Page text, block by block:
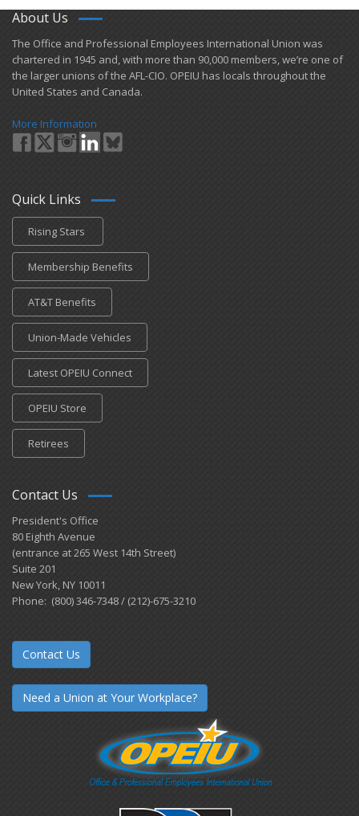
About Us
​The Office and Professional Employees International Union was
chartered in 1945 and​, with more than ​90,000 members, we’re one of
the larger unions of the AFL-CIO. OPEIU has locals ​throughout the
United States and Canada.
More Information
Quick Links
Rising Stars
Membership Benefits
AT&T Benefits
Union-Made Vehicles
Latest OPEIU Connect
OPEIU Store
Retirees
Contact Us
President's Office
80 Eighth Avenue
(entrance at 265 West 14th Street)
Suite 201
New York, NY 10011
Phone: (800) 346-7348 / (212)-675-3210
Contact Us
Need a Union at Your Workplace?